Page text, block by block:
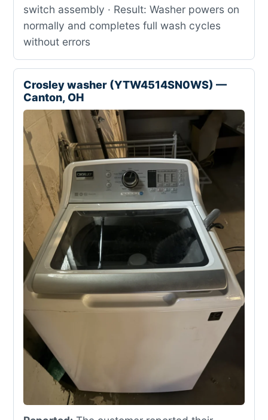
switch assembly · Result: Washer powers on
normally and completes full wash cycles
without errors
Crosley washer (YTW4514SN0WS) —
Canton, OH